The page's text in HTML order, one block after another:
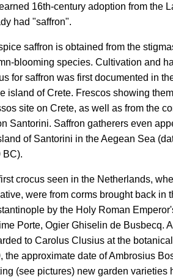
16th-century adoption from the
had "saffron".
saffron is obtained from the
blooming species. Cultivation and
for saffron was first documented in
island of Crete. Frescos showing
site on Crete, as well as from the
Santorini. Saffron gatherers even
of Santorini in the Aegean Sea
BC).
crocus seen in the Netherlands,
were from corms brought back in
by the Holy Roman
Porte, Ogier Ghiselin de Busbecq.
to Carolus Clusius at the
the approximate date of Ambrosius
(see pictures) new garden varieties